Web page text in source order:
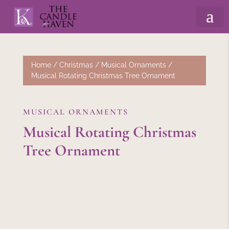
Home/ Christmas/ Musical Ornaments/
Musical Rotating Christmas Tree Ornament
MUSICAL ORNAMENTS
Musical Rotating Christmas
Tree Ornament